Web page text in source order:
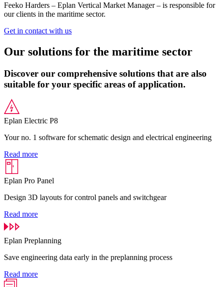
Feeko Harders – Eplan Vertical Market Manager – is responsible for
our clients in the maritime sector.
Get in contact with us
Our solutions for the maritime sector
Discover our comprehensive solutions that are also
suitable for your specific areas of application.
Eplan Electric P8
Your no. 1 software for schematic design and electrical engineering
Read more
Eplan Pro Panel
Design 3D layouts for control panels and switchgear
Read more
Eplan Preplanning
Save engineering data early in the preplanning process
Read more